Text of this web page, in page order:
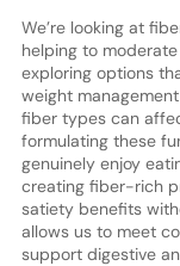
We’re looking at
helping to
exploring options
weight
fiber types can
formulating these
genuinely enjoy
creating fiber-rich
satiety benefits
allows us to meet
support digestive